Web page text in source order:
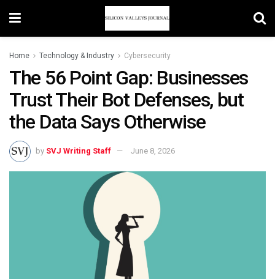
Home Technology & Industry Cybersecurity
The 56 Point Gap: Businesses
Trust Their Bot Defenses, but
the Data Says Otherwise
by SVJ Writing Staff June 8, 2026